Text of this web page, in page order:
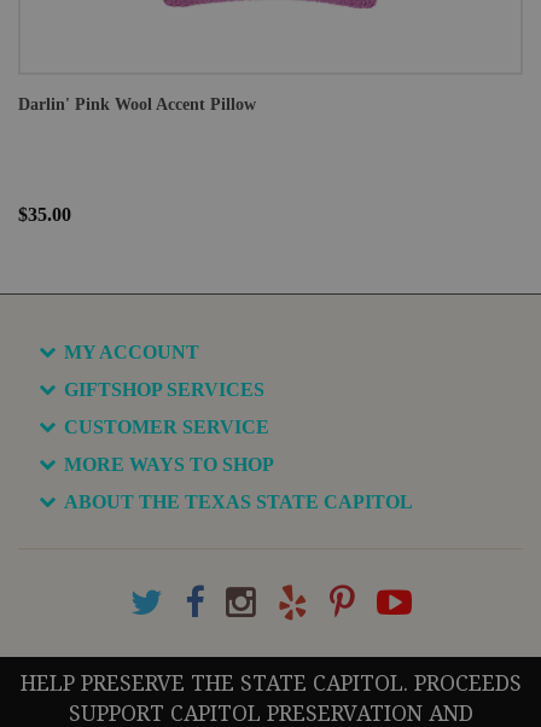
Darlin' Pink Wool Accent Pillow
$35.00
MY ACCOUNT
GIFTSHOP SERVICES
CUSTOMER SERVICE
MORE WAYS TO SHOP
ABOUT THE TEXAS STATE CAPITOL
HELP PRESERVE THE STATE CAPITOL. PROCEEDS
SUPPORT CAPITOL PRESERVATION AND